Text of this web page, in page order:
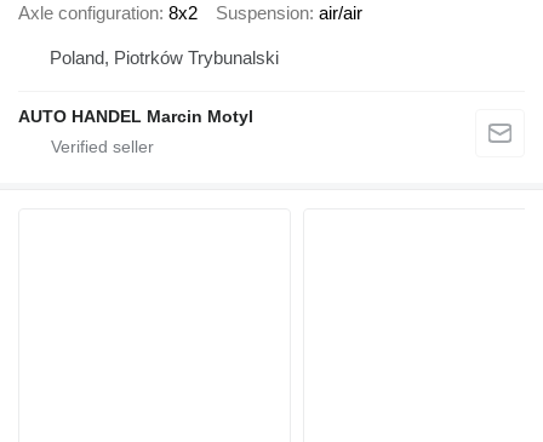
Axle configuration 8x2 Suspension air/air
Poland, Piotrków Trybunalski
AUTO HANDEL Marcin Motyl